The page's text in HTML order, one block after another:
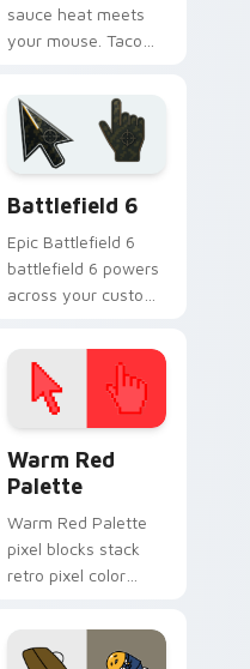
sauce heat meets
your mouse. Taco
pointers bring bold
flavor to every tab.
Battlefield 6
Epic Battlefield 6
battlefield 6 powers
across your custom
click pair today.
Warm Red
Palette
Warm Red Palette
pixel blocks stack
retro pixel color
custom cursor
pointer and click pair